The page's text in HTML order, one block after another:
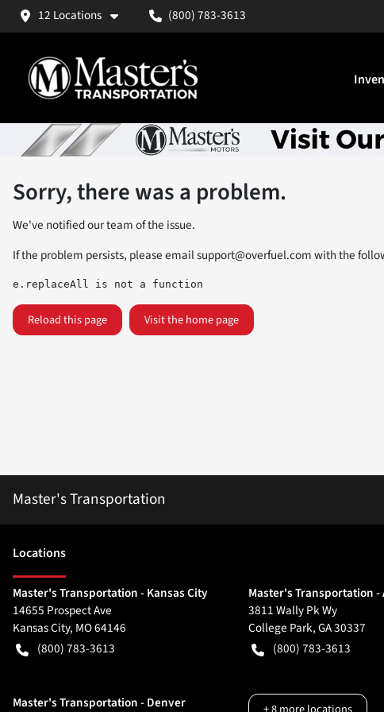
12 Locations (800) 783-3613
Sorry, there was a problem.
We've notified our team of the issue.
If the problem persists, please emailsupport@overfuel.comwith the
e.replaceAll is not a function
Reload this page Visit the home page
Master's Transportation
Locations
Master's Transportation - Kansas City
14655 Prospect Ave
Kansas City, MO64146
(800) 783-3613
Master's Transportation -
3811 Wally Pk Wy
College Park,GA30337
(800) 783-3613
Master's Transportation - Denver